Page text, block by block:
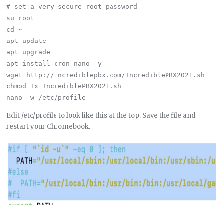
# set a very secure root password
su root
cd ~
apt update
apt upgrade
apt install cron nano -y
wget http://incrediblepbx.com/IncrediblePBX2021.sh
chmod +x IncrediblePBX2021.sh
Edit /etc/profile to look like this at the top. Save the file and
restart your Chromebook.